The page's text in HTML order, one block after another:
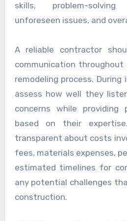
skills, problem-
unforeseen issues, and
A reliable contractor
communication
remodeling process.
assess how well they
concerns while providing
based on their
transparent about costs
fees, materials expenses,
estimated timelines for
any potential challenges
construction.